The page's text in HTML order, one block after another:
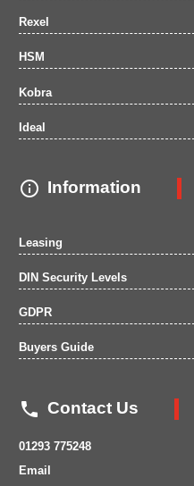
Rexel
HSM
Kobra
Ideal
 Information
Leasing
DIN Security Levels
GDPR
Buyers Guide
 Contact Us
01293 775248
Email